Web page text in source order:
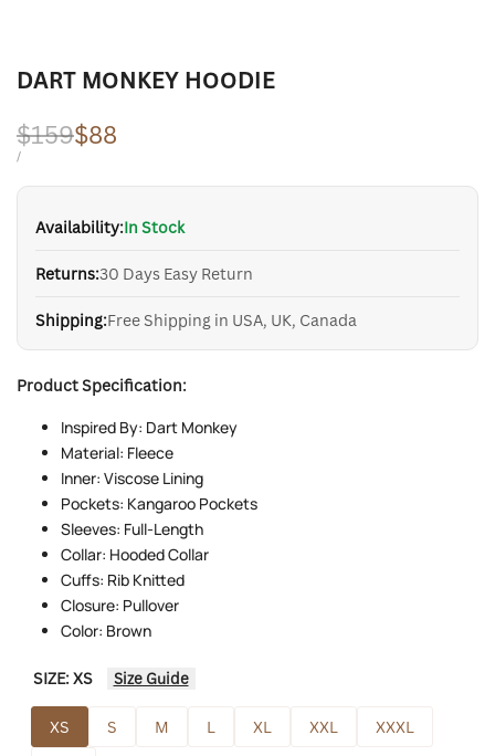
DART MONKEY HOODIE
Regular
price
$159Sale
price
$88
UNIT
/PER
Availability:In Stock
Returns:30 Days Easy Return
Shipping:Free Shipping in USA, UK, Canada
Product Specification:
Inspired By: Dart Monkey
Material: Fleece
Inner: Viscose Lining
Pockets: Kangaroo Pockets
Sleeves: Full-Length
Collar: Hooded Collar
Cuffs: Rib Knitted
Closure: Pullover
Color: Brown
SIZE:XS Size Guide
XS S M L XL XXL
XXXL